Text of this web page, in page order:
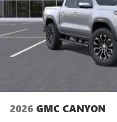
2026 GMC CANYON